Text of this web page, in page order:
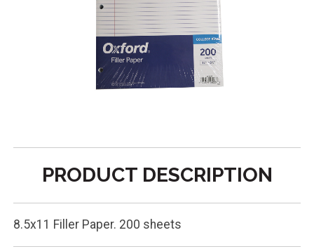
PRODUCT DESCRIPTION
8.5x11 Filler Paper. 200 sheets